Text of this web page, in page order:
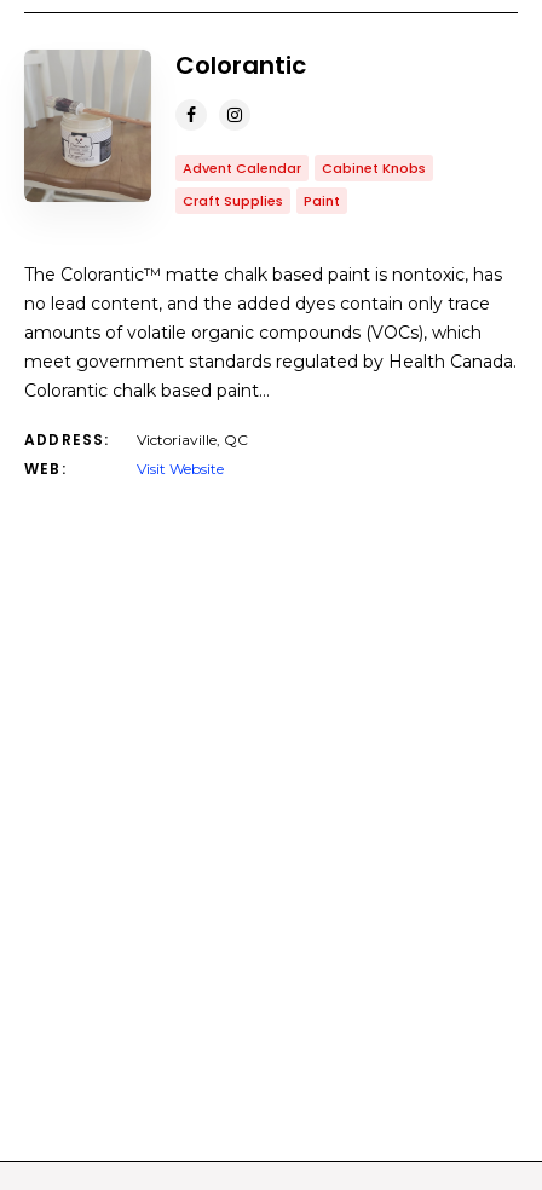
Colorantic
Advent Calendar
Cabinet Knobs
Craft Supplies
Paint
The Colorantic™ matte chalk based paint is nontoxic, has
no lead content, and the added dyes contain only trace
amounts of volatile organic compounds (VOCs), which
meet government standards regulated by Health Canada.
Colorantic chalk based paint…
ADDRESS: Victoriaville, QC
WEB: Visit Website